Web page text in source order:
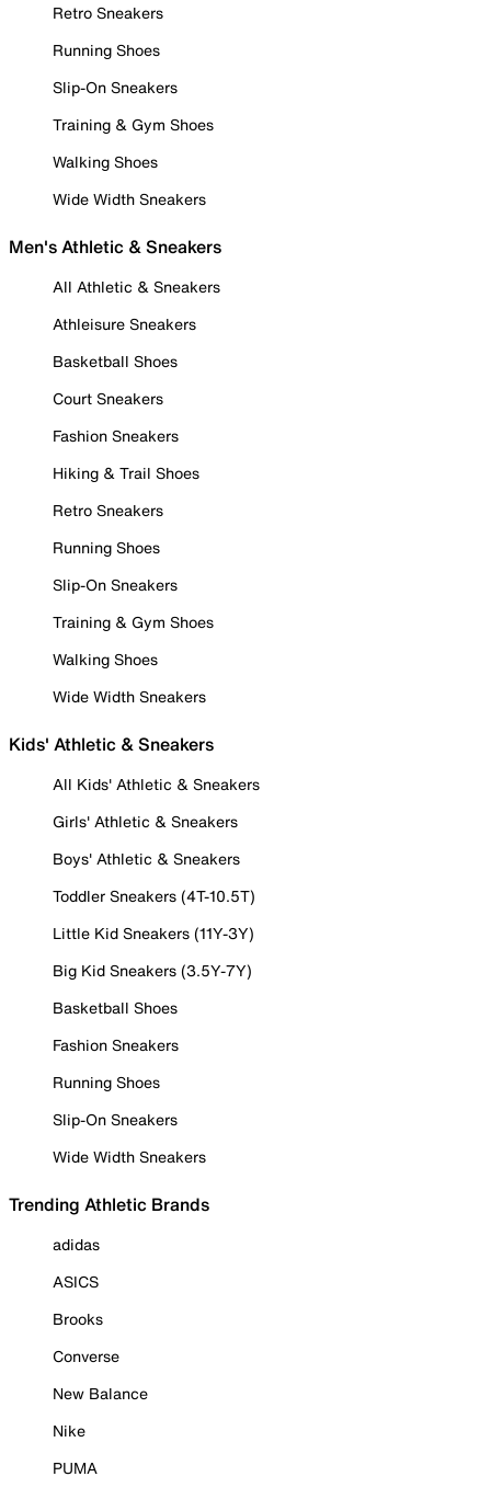
Retro Sneakers
Running Shoes
Slip-On Sneakers
Training & Gym Shoes
Walking Shoes
Wide Width Sneakers
Men's Athletic & Sneakers
All Athletic & Sneakers
Athleisure Sneakers
Basketball Shoes
Court Sneakers
Fashion Sneakers
Hiking & Trail Shoes
Retro Sneakers
Running Shoes
Slip-On Sneakers
Training & Gym Shoes
Walking Shoes
Wide Width Sneakers
Kids' Athletic & Sneakers
All Kids' Athletic & Sneakers
Girls' Athletic & Sneakers
Boys' Athletic & Sneakers
Toddler Sneakers (4T-10.5T)
Little Kid Sneakers (11Y-3Y)
Big Kid Sneakers (3.5Y-7Y)
Basketball Shoes
Fashion Sneakers
Running Shoes
Slip-On Sneakers
Wide Width Sneakers
Trending Athletic Brands
adidas
ASICS
Brooks
Converse
New Balance
Nike
PUMA